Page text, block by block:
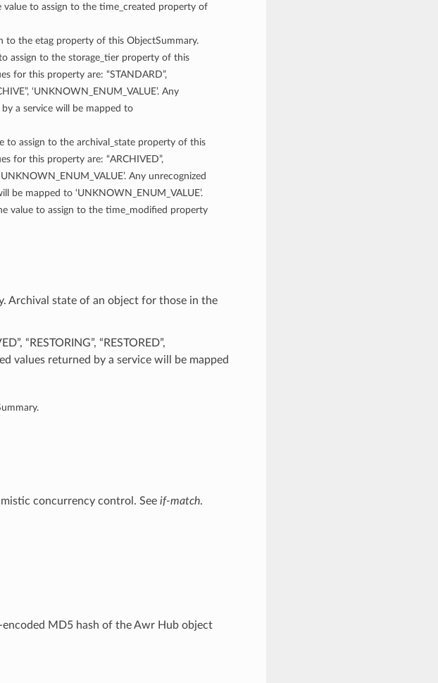
value to assign to the time_created property of
to the etag property of this ObjectSummary.
assign to the storage_tier property of this
for this property are: “STANDARD”,
‘UNKNOWN_ENUM_VALUE’. Any
a service will be mapped to
to assign to the archival_state property of this
for this property are: “ARCHIVED”,
‘UNKNOWN_ENUM_VALUE’. Any unrecognized
be mapped to ‘UNKNOWN_ENUM_VALUE’.
value to assign to the time_modified property
Archival state of an object for those in the
“RESTORING”, “RESTORED”,
values returned by a service will be mapped
concurrency control. See if-match.
MD5 hash of the Awr Hub object